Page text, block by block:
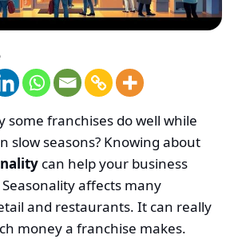
some franchises do well while
slow seasons? Knowing about
can help your business
Seasonality affects many
and restaurants. It can really
money a franchise makes.